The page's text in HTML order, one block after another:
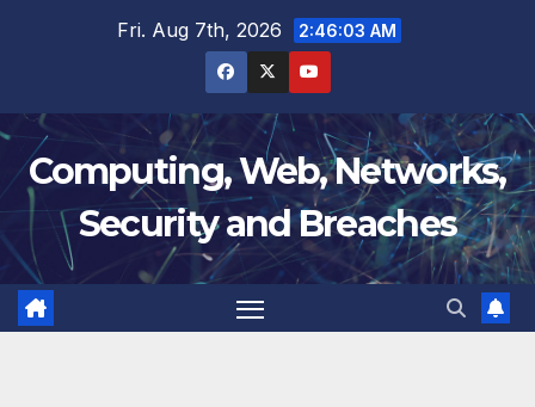
Fri. Aug 7th, 2026 2:46:03 AM
Computing, Web, Networks,
Security and Breaches